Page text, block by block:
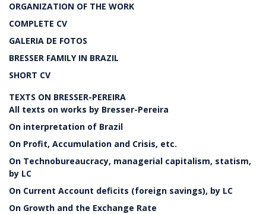
ORGANIZATION OF THE WORK
COMPLETE CV
GALERIA DE FOTOS
BRESSER FAMILY IN BRAZIL
SHORT CV
TEXTS ON BRESSER-PEREIRA
All texts on works by Bresser-Pereira
On interpretation of Brazil
On Profit, Accumulation and Crisis, etc.
On Technobureaucracy, managerial capitalism, statism,
by LC
On Current Account deficits (foreign savings), by LC
On Growth and the Exchange Rate